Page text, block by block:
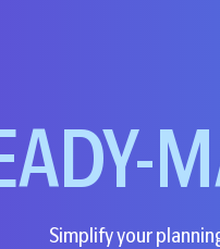
Simplify your